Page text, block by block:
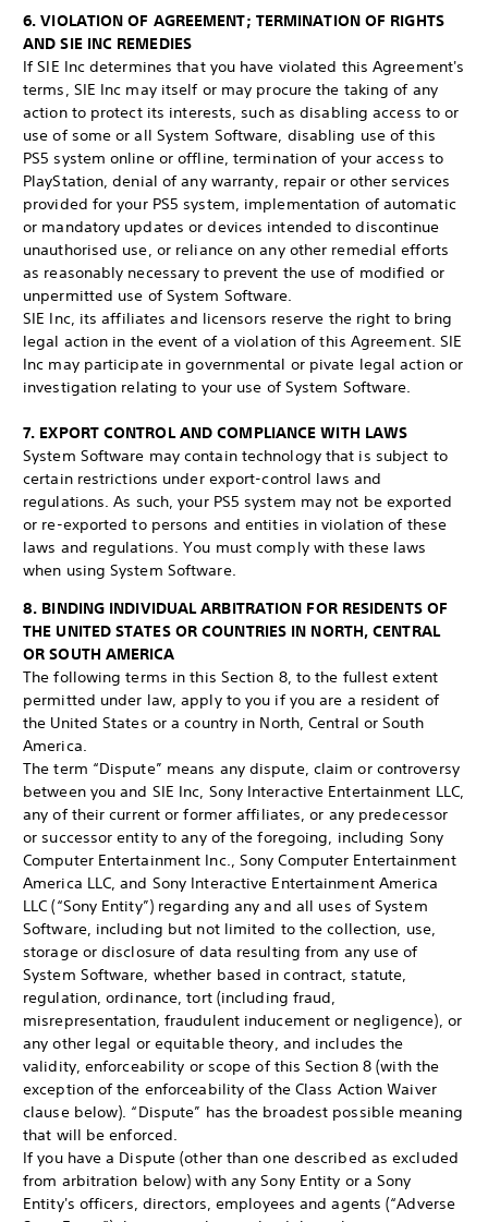
6. VIOLATION OF AGREEMENT; TERMINATION OF RIGHTS
AND SIE INC REMEDIES
If SIE Inc determines that you have violated this Agreement's
terms, SIE Inc may itself or may procure the taking of any
action to protect its interests, such as disabling access to or
use of some or all System Software, disabling use of this
PS5 system online or offline, termination of your access to
PlayStation, denial of any warranty, repair or other services
provided for your PS5 system, implementation of automatic
or mandatory updates or devices intended to discontinue
unauthorised use, or reliance on any other remedial efforts
as reasonably necessary to prevent the use of modified or
unpermitted use of System Software.
SIE Inc, its affiliates and licensors reserve the right to bring
legal action in the event of a violation of this Agreement. SIE
Inc may participate in governmental or pivate legal action or
investigation relating to your use of System Software.
7. EXPORT CONTROL AND COMPLIANCE WITH LAWS
System Software may contain technology that is subject to
certain restrictions under export-control laws and
regulations. As such, your PS5 system may not be exported
or re-exported to persons and entities in violation of these
laws and regulations. You must comply with these laws
when using System Software.
8. BINDING INDIVIDUAL ARBITRATION FOR RESIDENTS OF
THE UNITED STATES OR COUNTRIES IN NORTH, CENTRAL
OR SOUTH AMERICA
The following terms in this Section 8, to the fullest extent
permitted under law, apply to you if you are a resident of
the United States or a country in North, Central or South
America.
The term “Dispute” means any dispute, claim or controversy
between you and SIE Inc, Sony Interactive Entertainment LLC,
any of their current or former affiliates, or any predecessor
or successor entity to any of the foregoing, including Sony
Computer Entertainment Inc., Sony Computer Entertainment
America LLC, and Sony Interactive Entertainment America
LLC (“Sony Entity”) regarding any and all uses of System
Software, including but not limited to the collection, use,
storage or disclosure of data resulting from any use of
System Software, whether based in contract, statute,
regulation, ordinance, tort (including fraud,
misrepresentation, fraudulent inducement or negligence), or
any other legal or equitable theory, and includes the
validity, enforceability or scope of this Section 8 (with the
exception of the enforceability of the Class Action Waiver
clause below). “Dispute” has the broadest possible meaning
that will be enforced.
If you have a Dispute (other than one described as excluded
from arbitration below) with any Sony Entity or a Sony
Entity's officers, directors, employees and agents (“Adverse